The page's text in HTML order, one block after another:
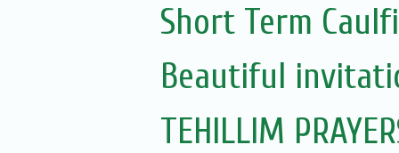
Short Term
Beautiful
TEHILLIM